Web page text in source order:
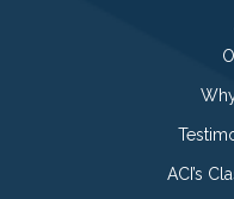
ACI’s